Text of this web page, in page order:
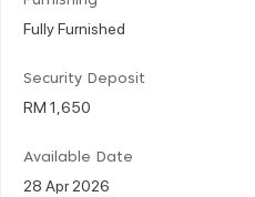
Fully Furnished
Security Deposit
RM 1,650
Available Date
28 Apr 2026